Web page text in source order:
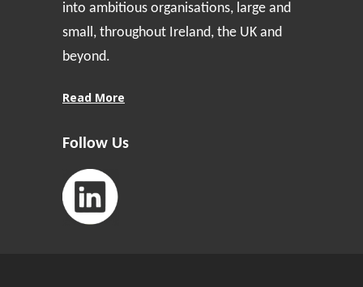
into ambitious organisations, large and
small, throughout Ireland, the UK and
beyond.
Read More
Follow Us